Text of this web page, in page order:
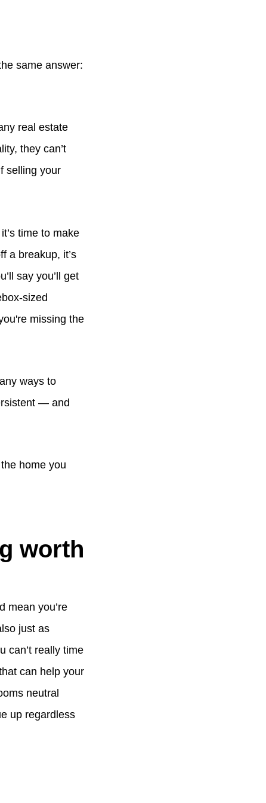
same answer:
real estate
they can’t
selling your
time to make
a breakup, it’s
say you’ll get
sized
missing the
ways to
— and
home you
worth
mean you’re
just as
can’t really time
can help your
neutral
up regardless